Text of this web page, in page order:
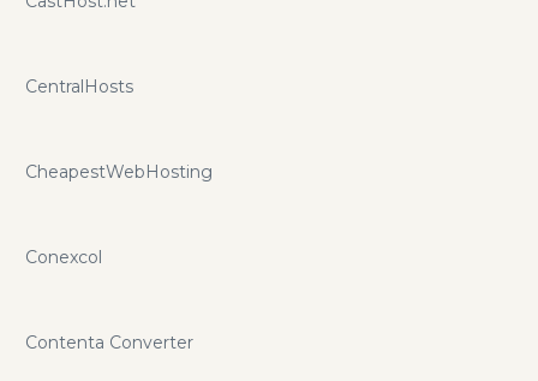
CentralHosts
CheapestWebHosting
Conexcol
Contenta Converter